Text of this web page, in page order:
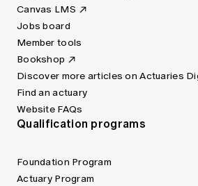
Canvas LMS
Jobs board
Member tools
Bookshop
Discover more articles on Actuaries
Find an actuary
Website FAQs
Qualification programs
Foundation Program
Actuary Program